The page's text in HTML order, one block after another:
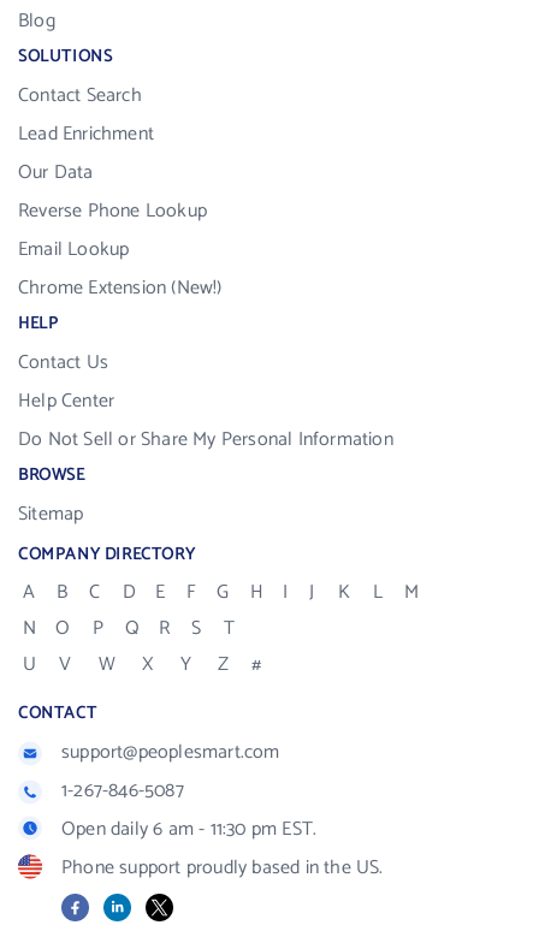
Blog
SOLUTIONS
Contact Search
Lead Enrichment
Our Data
Reverse Phone Lookup
Email Lookup
Chrome Extension (New!)
HELP
Contact Us
Help Center
Do Not Sell or Share My Personal Information
BROWSE
Sitemap
COMPANY DIRECTORY
A B C D E F G H I J K L
M
N
O P Q R S
T
U
V W X Y Z #
CONTACT
support@peoplesmart.com
1-267-846-5087
Open daily 6 am - 11:30 pm EST.
Phone support proudly based in the US.
FacebookLinkedIn
X